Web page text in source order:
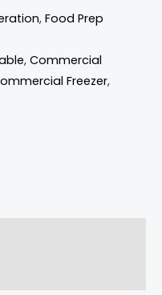
, Food Prep
, Commercial
Freezer,